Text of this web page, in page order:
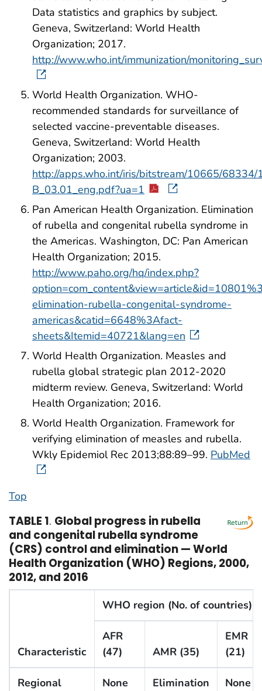
Data statistics and graphics by subject.
Geneva, Switzerland: World Health
Organization; 2017.
http://www.who.int/immunization/
World Health Organization. WHO-
recommended standards for surveillance of
selected vaccine-preventable diseases.
Geneva, Switzerland: World Health
Organization; 2003.
http://apps.who.int/iris/bitstream/10665/68334/
B_03.01_eng.pdf?ua=1
Pan American Health Organization. Elimination
of rubella and congenital rubella syndrome in
the Americas. Washington, DC: Pan American
Health Organization; 2015.
http://www.paho.org/hq/index.php?
elimination-rubella-congenital-syndrome-
americas&catid=6648%3Afact-
sheets&Itemid=40721&lang=en
World Health Organization. Measles and
rubella global strategic plan 2012-2020
midterm review. Geneva, Switzerland: World
Health Organization; 2016.
World Health Organization. Framework for
verifying elimination of measles and rubella.
Wkly Epidemiol Rec 2013;88:89–99. PubMed
Top
TABLE 1. Global progress in rubella
and congenital rubella syndrome
(CRS) control and elimination — World
Health Organization (WHO) Regions, 2000,
2012, and 2016
Characteristic
WHO region (No. of countries)
AFR
(47)
AMR (35)
EMR
(21)
Regional
None Elimination None